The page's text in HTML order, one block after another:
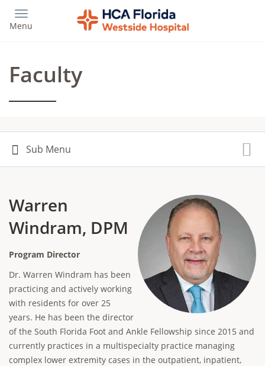
main
Menu
Faculty
Warren
Windram, DPM
Program Director
Dr. Warren Windram has been
practicing and actively working
with residents for over 25
years. He has been the director
of the South Florida Foot and Ankle Fellowship since 2015 and
currently practices in a multispecialty practice managing
complex lower extremity cases in the outpatient, inpatient,